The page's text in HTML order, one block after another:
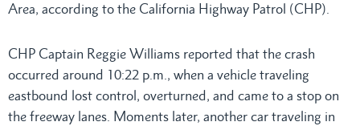
Area, according to the California Highway Patrol (CHP).
CHP Captain Reggie Williams reported that the crash
occurred around 10:22 p.m., when a vehicle traveling
eastbound lost control, overturned, and came to a stop on
the freeway lanes. Moments later, another car traveling in